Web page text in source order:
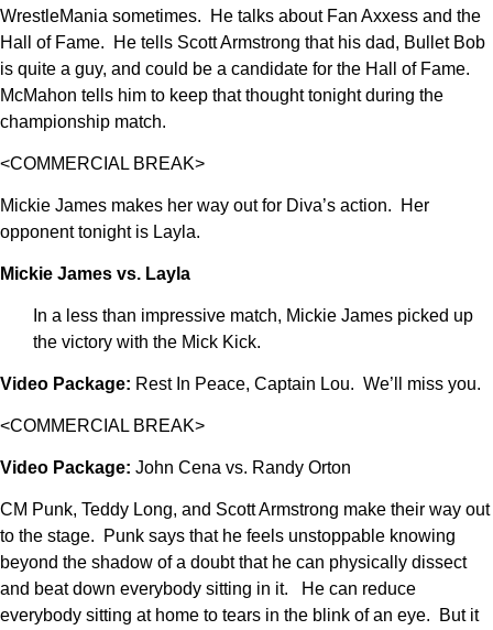
WrestleMania sometimes. He talks about Fan Axxess and the
Hall of Fame. He tells Scott Armstrong that his dad, Bullet Bob
is quite a guy, and could be a candidate for the Hall of Fame.
McMahon tells him to keep that thought tonight during the
championship match.
<COMMERCIAL BREAK>
Mickie James makes her way out for Diva’s action. Her
opponent tonight is Layla.
Mickie James vs. Layla
In a less than impressive match, Mickie James picked up
the victory with the Mick Kick.
Video Package: Rest In Peace, Captain Lou. We’ll miss you.
<COMMERCIAL BREAK>
Video Package: John Cena vs. Randy Orton
CM Punk, Teddy Long, and Scott Armstrong make their way out
to the stage. Punk says that he feels unstoppable knowing
beyond the shadow of a doubt that he can physically dissect
and beat down everybody sitting in it. He can reduce
everybody sitting at home to tears in the blink of an eye. But it